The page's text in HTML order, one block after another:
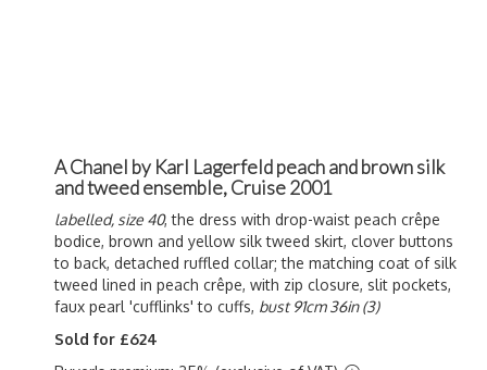
A Chanel by Karl Lagerfeld peach and brown silk
and tweed ensemble, Cruise 2001
labelled, size 40, the dress with drop-waist peach crêpe
bodice, brown and yellow silk tweed skirt, clover buttons
to back, detached ruffled collar; the matching coat of silk
tweed lined in peach crêpe, with zip closure, slit pockets,
faux pearl 'cufflinks' to cuffs, bust 91cm 36in (3)
Sold for £624